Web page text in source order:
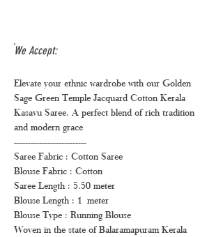
We Accept:
Elevate your ethnic wardrobe with our Golden
Sage Green Temple Jacquard Cotton Kerala
Kasavu Saree. A perfect blend of rich tradition
and modern grace
--------------------------
Saree Fabric : Cotton Saree
Blouse Fabric : Cotton
Saree Length : 5.50 meter
Blouse Length : 1 meter
Blouse Type : Running Blouse
Woven in the state of Balaramapuram Kerala